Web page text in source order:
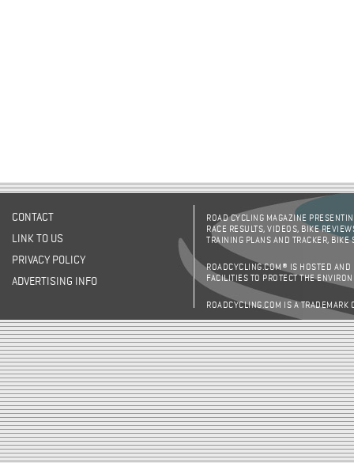
CONTACT
LINK TO US
PRIVACY POLICY
ADVERTISING INFO
ROAD CYCLING MAGAZINE
RACE RESULTS, VIDEOS, BIKE
TRAINING PLANS AND TRACKER,
ROADCYCLING.COM® IS HOSTED AND
FACILITIES TO PROTECT THE
ROADCYCLING.COM IS A TRADEMARK